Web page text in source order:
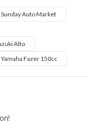
Auto Market
Alto
Yamaha Fazer 150cc